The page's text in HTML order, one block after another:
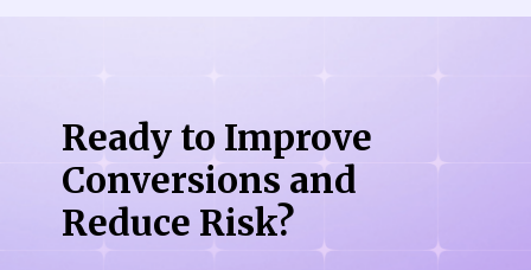
Ready to Improve
Conversions and
Reduce Risk?